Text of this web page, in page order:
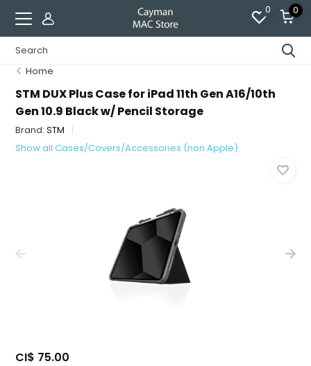
0 0
Home
STM DUX Plus Case for iPad 11th Gen A16/10th
Gen 10.9 Black w/ Pencil Storage
Brand:STM
Show all Cases/Covers/Accessories (non Apple)
CI$ 75.00